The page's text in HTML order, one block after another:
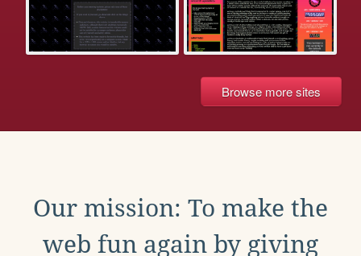
Browse more sites
Our mission: To make the
web fun again by giving